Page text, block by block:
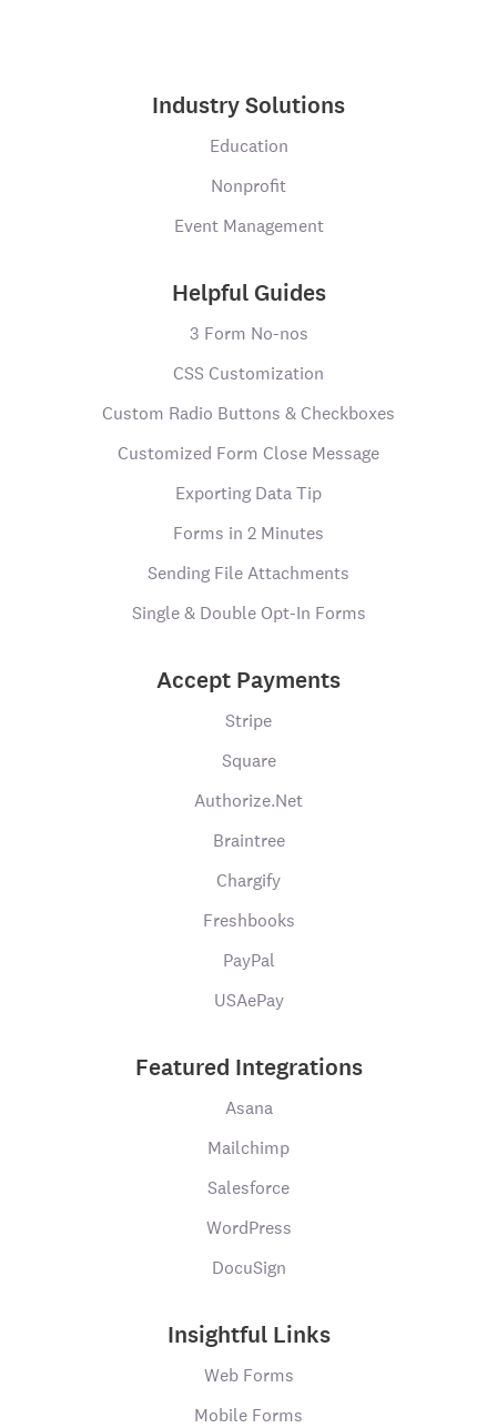
Industry Solutions
Education
Nonprofit
Event Management
Helpful Guides
3 Form No-nos
CSS Customization
Custom Radio Buttons & Checkboxes
Customized Form Close Message
Exporting Data Tip
Forms in 2 Minutes
Sending File Attachments
Single & Double Opt-In Forms
Accept Payments
Stripe
Square
Authorize.Net
Braintree
Chargify
Freshbooks
PayPal
USAePay
Featured Integrations
Asana
Mailchimp
Salesforce
WordPress
DocuSign
Insightful Links
Web Forms
Mobile Forms